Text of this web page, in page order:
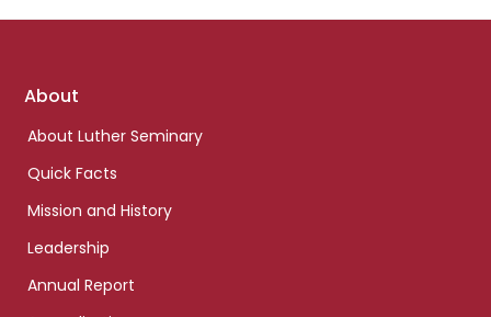
Footer
About
About Luther Seminary
Quick Facts
Mission and History
Leadership
Annual Report